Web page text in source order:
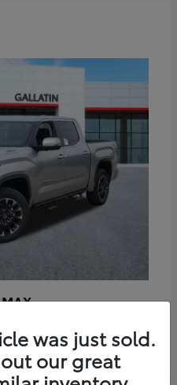
was just sold.
our great